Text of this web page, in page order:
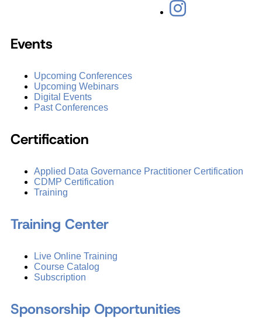
Events
Upcoming Conferences
Upcoming Webinars
Digital Events
Past Conferences
Certification
Applied Data Governance Practitioner Certification
CDMP Certification
Training
Training Center
Live Online Training
Course Catalog
Subscription
Sponsorship Opportunities